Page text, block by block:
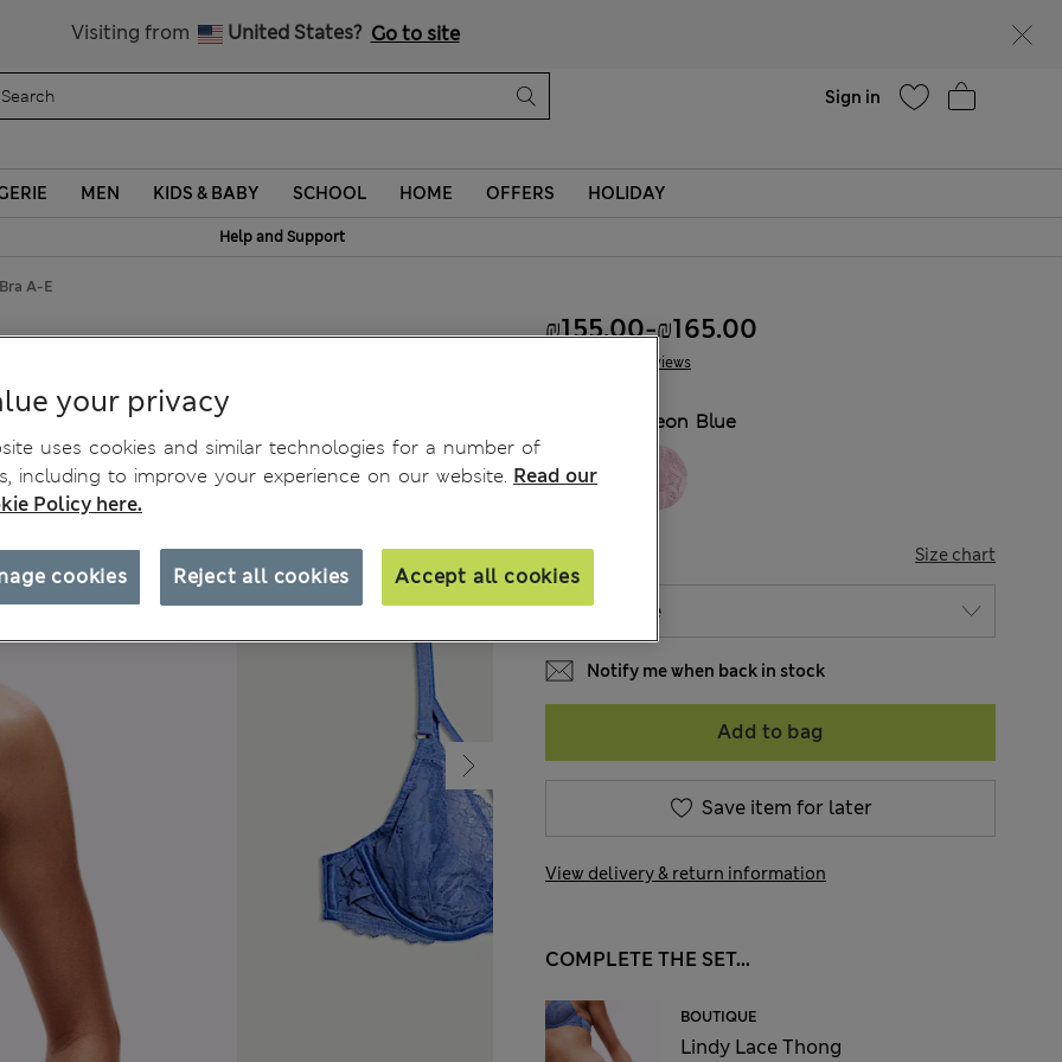
Visiting from United States? Go to site
Sign in
MEN KIDS & BABY SCHOOL HOME OFFERS HOLIDAY
Help and Support
A-E
7 Reviews
₪155.00-₪165.00
Neon Blue
SIZE Size chart
Notify me when back in stock
Add to bag
Save item for later
View delivery & return information
COMPLETE THE SET...
BOUTIQUE
Lindy Lace Thong
your privacy
uses cookies and similar technologies for a number of
including to improve your experience on our website. Read our
Policy here.
Reject all cookies Accept all cookies
cookies